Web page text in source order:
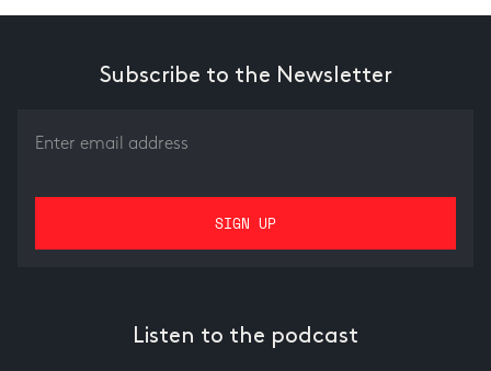
Subscribe to the Newsletter
Listen to the podcast